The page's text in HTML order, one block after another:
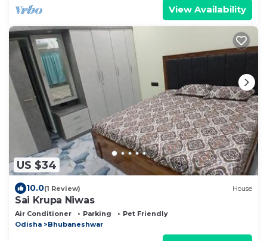
View Availability
US $34
10.0(1 Review) House
Sai Krupa Niwas
Air Conditioner Parking
Pet Friendly
Odisha
Bhubaneshwar